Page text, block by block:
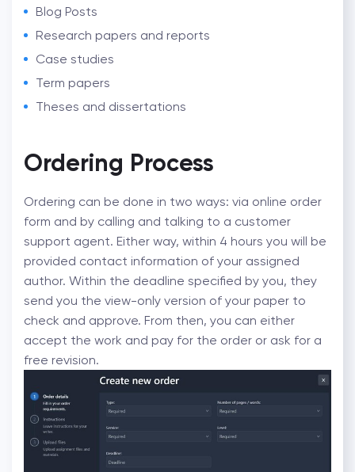
Blog Posts
Research papers and reports
Case studies
Term papers
Theses and dissertations
Ordering Process
Ordering can be done in two ways: via online order
form and by calling and talking to a customer
support agent. Either way, within 4 hours you will be
provided contact information of your assigned
author. Within the deadline specified by you, they
send you the view-only version of your paper to
check and approve. From then, you can either
accept the work and pay for the order or ask for a
free revision.